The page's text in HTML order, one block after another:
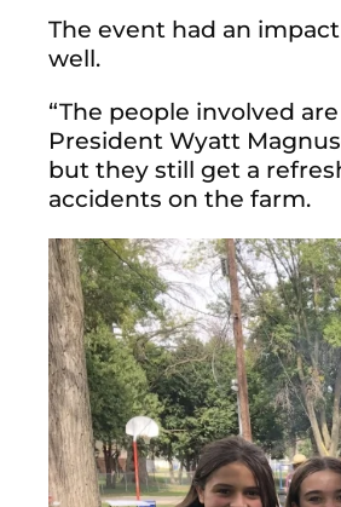
The event had an
well.
“The people involved
President Wyatt
but they still get a
accidents on the farm.